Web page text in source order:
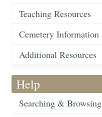
Teaching Resources
Cemetery Information
Additional Resources
Help
Searching & Browsing